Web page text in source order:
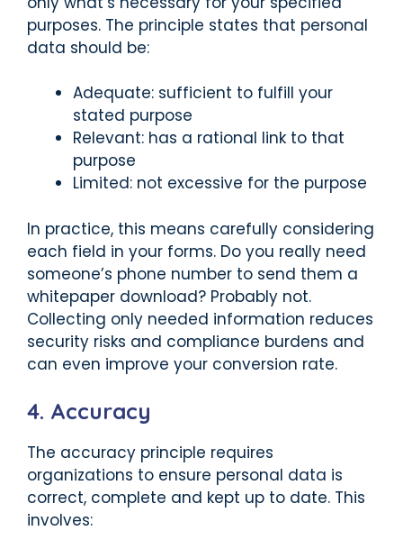
purposes. The principle states that personal
data should be:
Adequate: sufficient to fulfill your
stated purpose
Relevant: has a rational link to that
purpose
Limited: not excessive for the purpose
In practice, this means carefully considering
each field in your forms. Do you really need
someone’s phone number to send them a
whitepaper download? Probably not.
Collecting only needed information reduces
security risks and compliance burdens and
can even improve your conversion rate.
4. Accuracy
The accuracy principle requires
organizations to ensure personal data is
correct, complete and kept up to date. This
involves: